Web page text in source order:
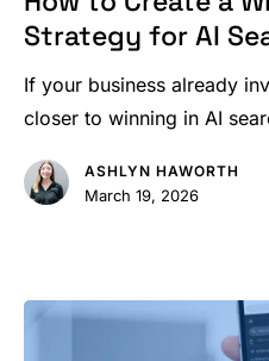
a
Winning
AEO
Strategy
AI
Strategy for AI
If your business already
closer to winning in AI
ASHLYN HAWORTH
March 19, 2026